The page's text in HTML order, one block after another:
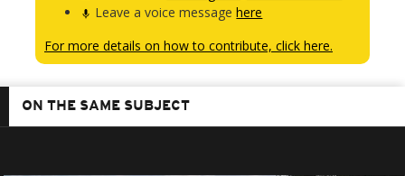
Leave a voice messagehere
For more details on how to contribute, click here.
ON THE SAME SUBJECT